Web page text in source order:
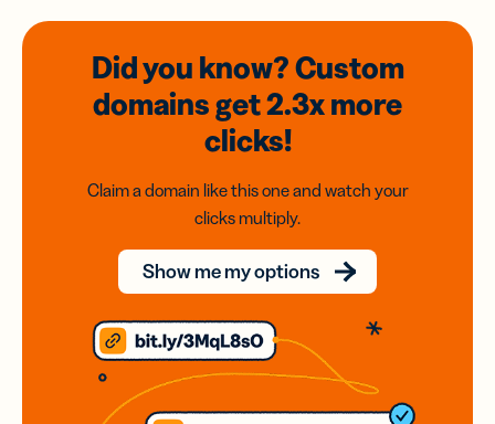
Did you know? Custom
domainsget 2.3xmore
clicks!
Claim a domain like this one and watch your
clicks multiply.
Show me my options